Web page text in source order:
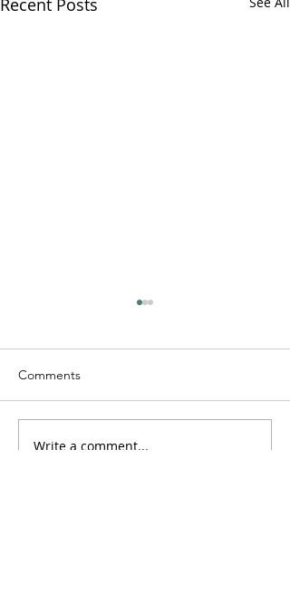
Recent Posts
Comments
Write a comment...